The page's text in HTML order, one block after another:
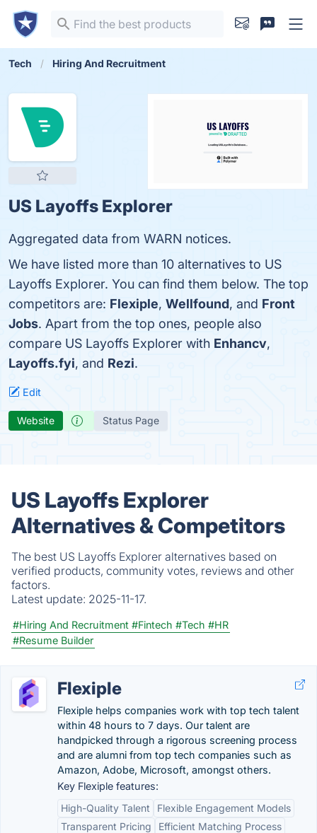
Tech Hiring And Recruitment
US Layoffs Explorer
Aggregated data from WARN notices.
We have listed more than 10 alternatives to US
Layoffs Explorer. You can find them below. The top
competitors are: Flexiple, Wellfound, and Front
Jobs. Apart from the top ones, people also
compare US Layoffs Explorer with Enhancv,
Layoffs.fyi, and Rezi.
Edit
Website Status Page
US Layoffs Explorer
Alternatives & Competitors
The best US Layoffs Explorer alternatives based on
verified products, community votes, reviews and other
factors.
Latest update: 2025-11-17.
#Hiring And Recruitment #Fintech #Tech #HR
#Resume Builder
Flexiple
Flexiple helps companies work with top tech talent
within 48 hours to 7 days. Our talent are
handpicked through a rigorous screening process
and are alumni from top tech companies such as
Amazon, Adobe, Microsoft, amongst others.
Key Flexiple features:
High-Quality Talent
Flexible Engagement Models
Transparent Pricing
Efficient Matching Process